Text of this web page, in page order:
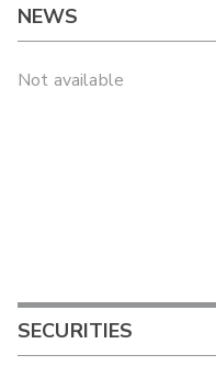
NEWS
Not available
SECURITIES